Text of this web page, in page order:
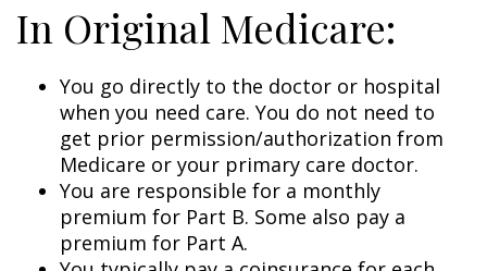
In Original Medicare:
You go directly to the doctor or hospital
when you need care. You do not need to
get prior permission/authorization from
Medicare or your primary care doctor.
You are responsible for a monthly
premium for Part B. Some also pay a
premium for Part A.